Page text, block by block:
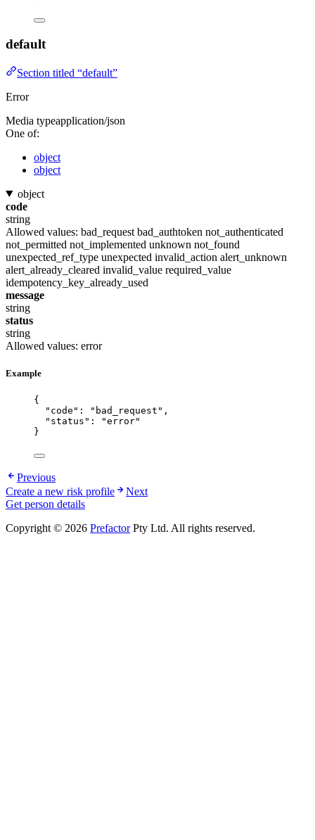
default
Section titled “default”
Error
Media typeapplication/json
One of:
object
object
object
code
string
Allowed values: bad_request bad_authtoken not_authenticated
not_permitted not_implemented unknown not_found
unexpected_ref_type unexpected invalid_action alert_unknown
alert_already_cleared invalid_value required_value
idempotency_key_already_used
message
string
status
string
Allowed values: error
Example
{
"code" : " bad_request " ,
"status" : "error"
}
Previous
Create a new risk profile
Next
Get person details
Copyright © 2026 PrefactorPty Ltd. All rights reserved.